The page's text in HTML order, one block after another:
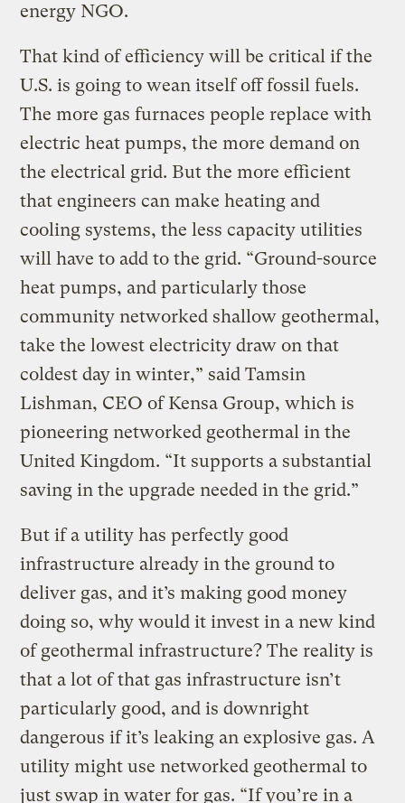
energy NGO.
That kind of efficiency will be critical if the
U.S. is going to wean itself off fossil fuels.
The more gas furnaces people replace with
electric heat pumps, the more demand on
the electrical grid. But the more efficient
that engineers can make heating and
cooling systems, the less capacity utilities
will have to add to the grid. “Ground-source
heat pumps, and particularly those
community networked shallow geothermal,
take the lowest electricity draw on that
coldest day in winter,” said Tamsin
Lishman, CEO of Kensa Group, which is
pioneering networked geothermal in the
United Kingdom. “It supports a substantial
saving in the upgrade needed in the grid.”
But if a utility has perfectly good
infrastructure already in the ground to
deliver gas, and it’s making good money
doing so, why would it invest in a new kind
of geothermal infrastructure? The reality is
that a lot of that gas infrastructure isn’t
particularly good, and is downright
dangerous if it’s leaking an explosive gas. A
utility might use networked geothermal to
just swap in water for gas. “If you’re in a